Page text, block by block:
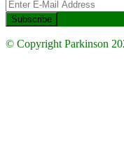
© Copyright Parkinson